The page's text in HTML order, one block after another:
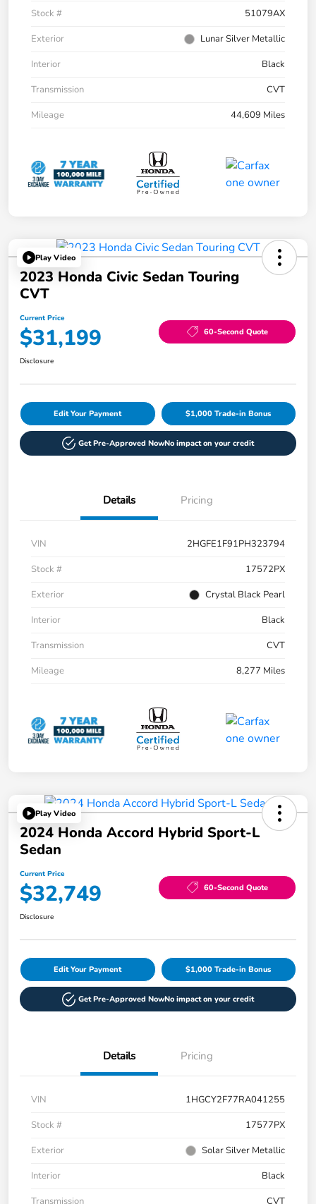
Stock #
51079AX
Exterior
Lunar Silver Metallic
Interior
Black
Transmission
CVT
Mileage
44,609 Miles
Play Video
2023 Honda Civic Sedan Touring
CVT
Current Price
$31,199 60-Second Quote
Disclosure
Edit Your Payment $1,000 Trade-in Bonus
Get Pre-Approved NowNo impact on your credit
Details Pricing
VIN
2HGFE1F91PH323794
Stock #
17572PX
Exterior
Crystal Black Pearl
Interior
Black
Transmission
CVT
Mileage
8,277 Miles
Play Video
2024 Honda Accord Hybrid Sport-L
Sedan
Current Price
$32,749 60-Second Quote
Disclosure
Edit Your Payment $1,000 Trade-in Bonus
Get Pre-Approved NowNo impact on your credit
Details Pricing
VIN
1HGCY2F77RA041255
Stock #
17577PX
Exterior
Solar Silver Metallic
Interior
Black